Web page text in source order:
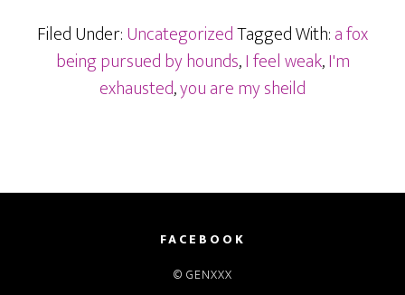
Filed Under:UncategorizedTagged With:a fox
being pursued by hounds,I feel weak,I'm
exhausted,you are my sheild
FACEBOOK
© GENXXX